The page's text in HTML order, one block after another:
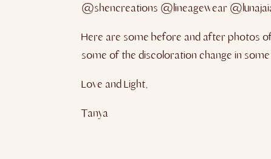
@shencreations @lineagewear
Here are some before and after photos
some of the discoloration change in
Love and Light,
Tanya